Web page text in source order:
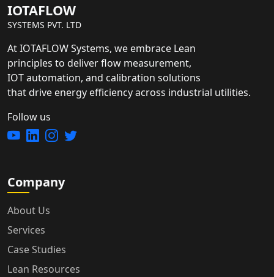
IOTAFLOW
SYSTEMS PVT. LTD
At IOTAFLOW Systems, we embrace Lean
principles to deliver flow measurement,
IOT automation, and calibration solutions
that drive energy efficiency across industrial utilities.
Follow us
Company
About Us
Services
Case Studies
Lean Resources